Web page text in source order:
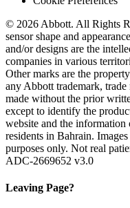
© 2026 Abbott. All Rights
sensor shape and
and/or designs are the
companies in various
Other marks are the
any Abbott trademark, trade
made without the prior
except to identify the
website and the information
residents in Bahrain.
purposes only. Not real
ADC-2669652 v3.0
Leaving Page?